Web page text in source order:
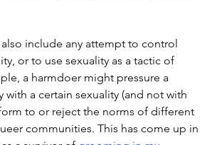
also include any attempt to control
or to use sexuality as a tactic of
a harmdoer might pressure a
with a certain sexuality (and not with
to or reject the norms of different
communities. This has come up in